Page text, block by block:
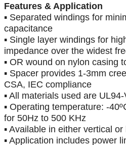
Features & Application
▪ Separated windings for
capacitance
▪ Single layer windings for
impedance over the widest
▪ OR wound on nylon casing
▪ Spacer provides 1-3mm
CSA, IEC compliance
▪ All materials used are
▪ Operating temperature: -40
for 50Hz to 500 KHz
▪ Available in either vertical
▪ Application includes power